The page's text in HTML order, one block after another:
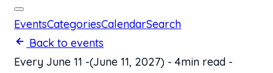
EventsCategoriesCalendarSearch
Back to events
Every June 11 -(June 11, 2027) - 4min read -